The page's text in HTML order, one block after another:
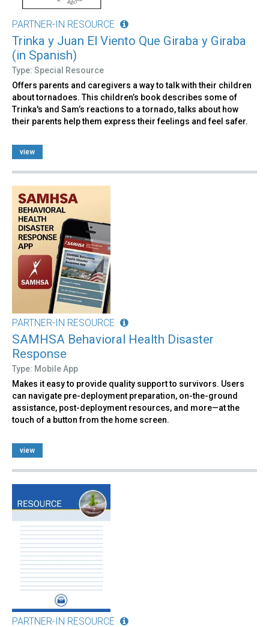
PARTNER-IN RESOURCE
Trinka y Juan El Viento Que Giraba y Giraba
(in Spanish)
Type: Special Resource
Offers parents and caregivers a way to talk with their children
about tornadoes. This children’s book describes some of
Trinka's and Sam’s reactions to a tornado, talks about how
their parents help them express their feelings and feel safer.
view
PARTNER-IN RESOURCE
SAMHSA Behavioral Health Disaster
Response
Type: Mobile App
Makes it easy to provide quality support to survivors. Users
can navigate pre-deployment preparation, on-the-ground
assistance, post-deployment resources, and more—at the
touch of a button from the home screen.
view
PARTNER-IN RESOURCE